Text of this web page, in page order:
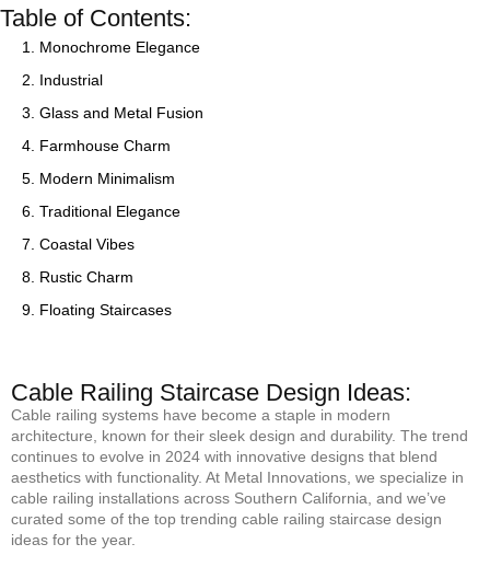
Table of Contents:
1. Monochrome Elegance
2. Industrial
3. Glass and Metal Fusion
4. Farmhouse Charm
5. Modern Minimalism
6. Traditional Elegance
7. Coastal Vibes
8. Rustic Charm
9. Floating Staircases
Cable Railing Staircase Design Ideas:
Cable railing systems have become a staple in modern
architecture, known for their sleek design and durability. The trend
continues to evolve in 2024 with innovative designs that blend
aesthetics with functionality. At Metal Innovations, we specialize in
cable railing installations across Southern California, and we’ve
curated some of the top trending cable railing staircase design
ideas for the year.